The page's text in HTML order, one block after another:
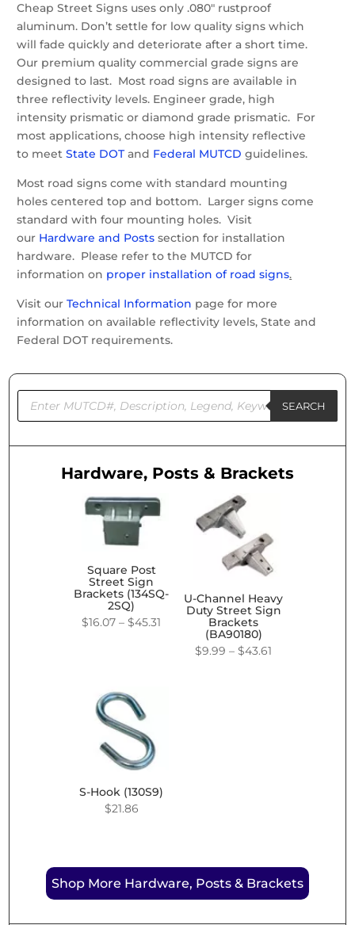
Cheap Street Signs uses only .080″ rustproof
aluminum. Don’t settle for low quality signs which
will fade quickly and deteriorate after a short time.
Our premium quality commercial grade signs are
designed to last. Most road signs are available in
three reflectivity levels. Engineer grade, high
intensity prismatic or diamond grade prismatic. For
most applications, choose high intensity reflective
to meetState DOTand Federal MUTCD guidelines.
Most road signs come with standard mounting
holes centered top and bottom. Larger signs come
standard with four mounting holes. Visit
our Hardware and Posts section for installation
hardware. Please refer to the MUTCD for
information on proper installation of road signs.
Visit ourTechnical Information page for more
information on available reflectivity levels, State and
Federal DOT requirements.
Products
search SEARCH
Hardware, Posts & Brackets
Square Post
Street Sign
Brackets (134SQ-
2SQ)
$16.07 – $45.31
U-Channel Heavy
Duty Street Sign
Brackets
(BA90180)
$9.99 – $43.61
S-Hook (130S9)
$21.86
Shop More Hardware, Posts & Brackets